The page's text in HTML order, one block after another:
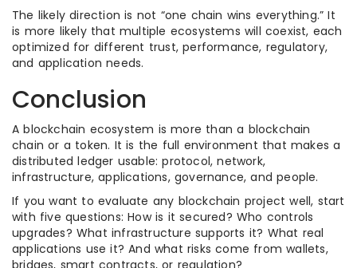
The likely direction is not “one chain wins everything.” It
is more likely that multiple ecosystems will coexist, each
optimized for different trust, performance, regulatory,
and application needs.
Conclusion
A blockchain ecosystem is more than a blockchain
chain or a token. It is the full environment that makes a
distributed ledger usable: protocol, network,
infrastructure, applications, governance, and people.
If you want to evaluate any blockchain project well, start
with five questions: How is it secured? Who controls
upgrades? What infrastructure supports it? What real
applications use it? And what risks come from wallets,
bridges, smart contracts, or regulation?